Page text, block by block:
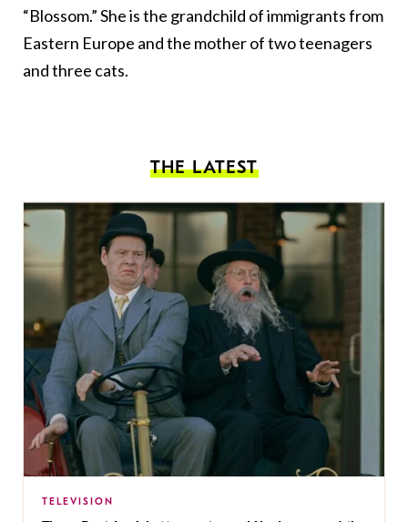
“Blossom.” She is the grandchild of immigrants from
Eastern Europe and the mother of two teenagers
and three cats.
THE LATEST
TELEVISION